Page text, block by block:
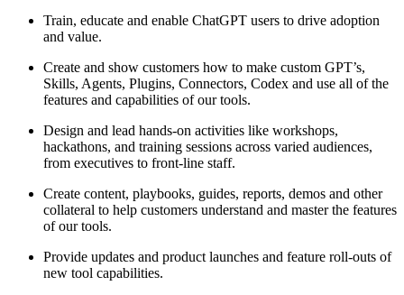
Train, educate and enable ChatGPT users to drive adoption
and value.
Create and show customers how to make custom GPT’s,
Skills, Agents, Plugins, Connectors, Codex and use all of the
features and capabilities of our tools.
Design and lead hands-on activities like workshops,
hackathons, and training sessions across varied audiences,
from executives to front-line staff.
Create content, playbooks, guides, reports, demos and other
collateral to help customers understand and master the features
of our tools.
Provide updates and product launches and feature roll-outs of
new tool capabilities.